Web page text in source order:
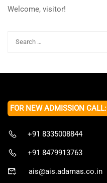
Welcome, visitor!
FOR NEW ADMISSION CALL:
+91 8335008844
+91 8479913763
ais@ais.adamas.co.in